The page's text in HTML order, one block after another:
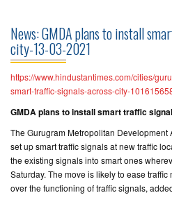
COMMERCIAL
PROJECTS
ASSURED
RETURNS
TESTIMONIALS
BUILDERS
News: GMDA plans to install
city-13-03-2021
https://www.hindustantimes.com/cities/
smart-traffic-signals-across-city-
GMDA plans to install smart traffic
The Gurugram Metropolitan Development
set up smart traffic signals at new traffic
the existing signals into smart ones
Saturday. The move is likely to ease
over the functioning of traffic signals,